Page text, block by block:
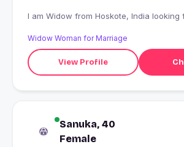
I am Widow from Hoskote, India
Widow Woman for Marriage
View Profile
Sanuka, 40
Female